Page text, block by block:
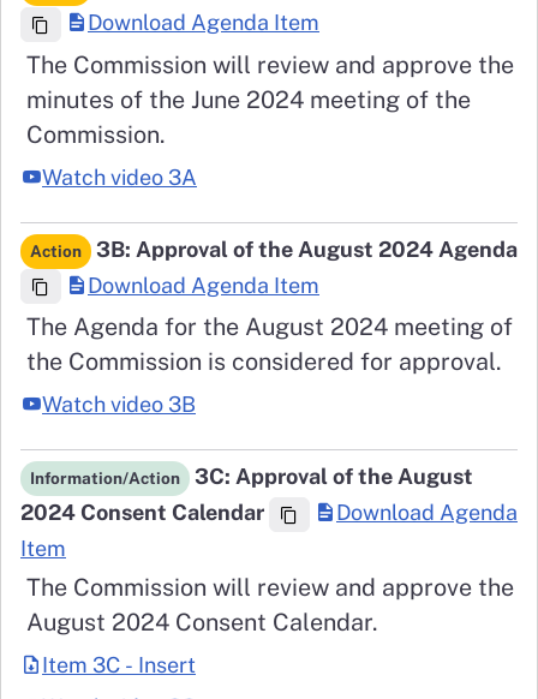
Download Agenda Item
The Commission will review and approve the
minutes of the June 2024 meeting of the
Commission.
Watch video 3A
Action
3B: Approval of the August 2024 Agenda
Download Agenda Item
The Agenda for the August 2024 meeting of
the Commission is considered for approval.
Watch video 3B
Information/Action
3C: Approval of the August
2024 Consent Calendar
Download Agenda
Item
The Commission will review and approve the
August 2024 Consent Calendar.
Item 3C - Insert